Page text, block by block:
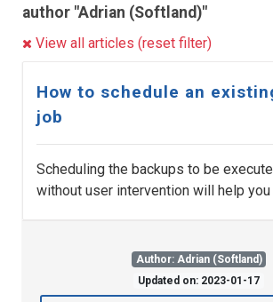
author "Adrian (Softland)"
View all articles (reset filter)
How to schedule an
job
Scheduling the backups to be
without user intervention will help
Author: Adrian (Softland)
Updated on: 2023-01-17